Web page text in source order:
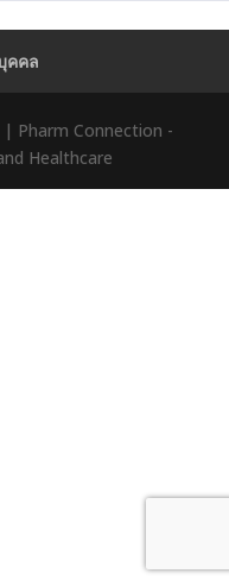
คคล
Pharm Connection -
Healthcare